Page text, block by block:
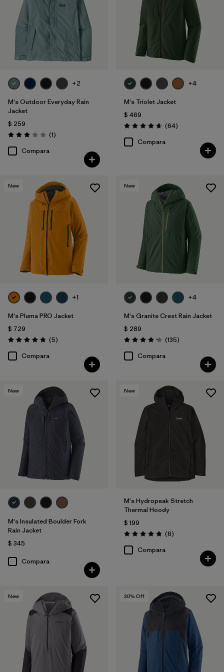
Slim fit
Filtrar por
Warmth Index
Filtrar por
Familia de productos
+2
M's Outdoor Everyday Rain
Jacket
$ 259
Valoración: 3.0 / 5
(1Comentarios
)
Compara
+4
M's Triolet Jacket
$ 469
Valoración: 4.7 / 5
(64Comentarios
)
Compara
New
+1
M's Pluma PRO Jacket
$ 729
Valoración: 4.8 / 5
(5Comentarios
)
Compara
New
+4
M's Granite Crest Rain Jacket
$ 289
Valoración: 4.2 / 5
(135Comentarios
)
Compara
New
M's Insulated Boulder Fork
Rain Jacket
$ 345
Compara
New
M's Hydropeak Stretch
Thermal Hoody
$ 199
Valoración: 4.8 / 5
(6Comentarios
)
Compara
New 30% Off